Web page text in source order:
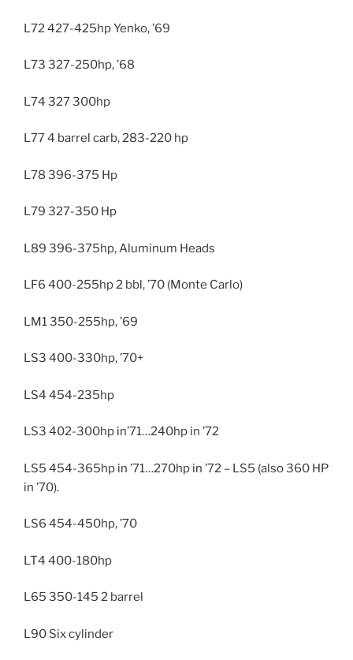
L72 427-425hp Yenko, ’69
L73 327-250hp, ’68
L74 327 300hp
L77 4 barrel carb, 283-220 hp
L78 396-375 Hp
L79 327-350 Hp
L89 396-375hp, Aluminum Heads
LF6 400-255hp 2 bbl, ’70 (Monte Carlo)
LM1 350-255hp, ’69
LS3 400-330hp, ’70+
LS4 454-235hp
LS3 402-300hp in’71…240hp in ’72
LS5 454-365hp in ’71…270hp in ’72 – LS5 (also 360 HP
in ’70).
LS6 454-450hp, ’70
LT4 400-180hp
L65 350-145 2 barrel
L90 Six cylinder